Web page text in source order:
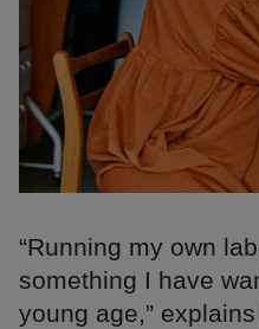
“Running my own
something I have
young age,”